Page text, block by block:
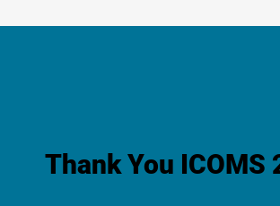
Thank You ICOMS